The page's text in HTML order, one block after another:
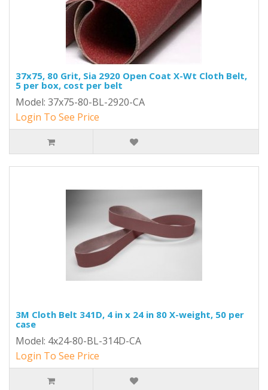
37x75, 80 Grit, Sia 2920 Open Coat X-Wt Cloth Belt,
5 per box, cost per belt
Model: 37x75-80-BL-2920-CA
Login To See Price
3M Cloth Belt 341D, 4 in x 24 in 80 X-weight, 50 per
case
Model: 4x24-80-BL-314D-CA
Login To See Price